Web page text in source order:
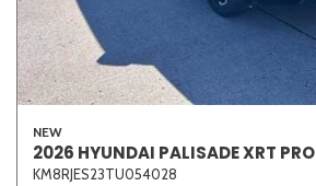
NEW
2026 HYUNDAI PALISADE XRT PRO
KM8RJES23TU054028